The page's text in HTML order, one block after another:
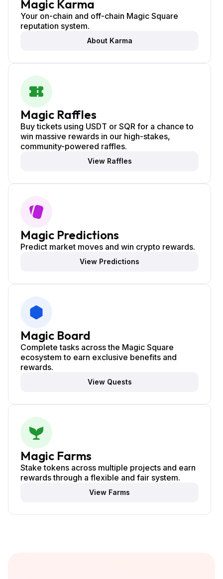
Magic Karma
Your on-chain and off-chain Magic Square
reputation system.
About Karma
Magic Raffles
Buy tickets using USDT or SQR for a chance to
win massive rewards in our high-stakes,
community-powered raffles.
View Raffles
Magic Predictions
Predict market moves and win crypto rewards.
View Predictions
Magic Board
Complete tasks across the Magic Square
ecosystem to earn exclusive benefits and
rewards.
View Quests
Magic Farms
Stake tokens across multiple projects and earn
rewards through a flexible and fair system.
View Farms